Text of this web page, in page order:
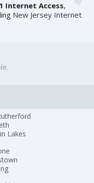
Internet Access,
New Jersey Internet
Lakes